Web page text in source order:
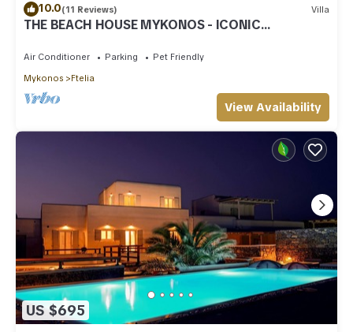
10.0(11 Reviews) Villa
THE BEACH HOUSE MYKONOS - ICONIC
Air Conditioner Parking
Pet Friendly
Mykonos
Ftelia
View Availability
US $695